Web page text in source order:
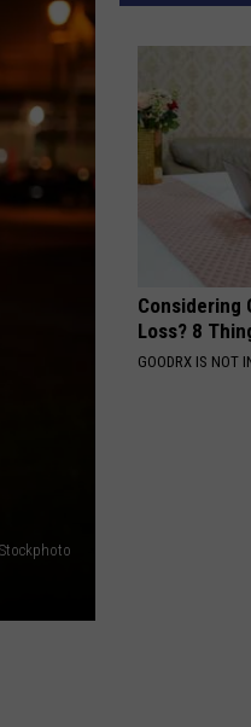
Morgan
Rascal
LIFE IS A
Rascal
Cars
Morgan
John
Carolina
VIEW ALL
Considering
Loss? 8
GOODRX IS NOT